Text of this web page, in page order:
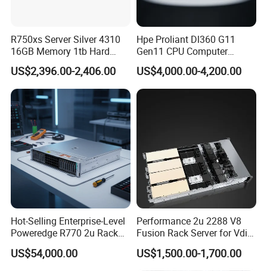
R750xs Server Silver 4310
16GB Memory 1tb Hard
Disk 800W Power Supply
US$2,396.00-2,406.00
Hpe Proliant Dl360 G11
Gen11 CPU Computer
System Cloud Storage
Server
US$4,000.00-4,200.00
Hot-Selling Enterprise-Level
Poweredge R770 2u Rack
Server Stock on Hand
US$54,000.00
Performance 2u 2288 V8
Fusion Rack Server for Vdi
Solutions
US$1,500.00-1,700.00